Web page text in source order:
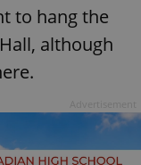
to hang the
although